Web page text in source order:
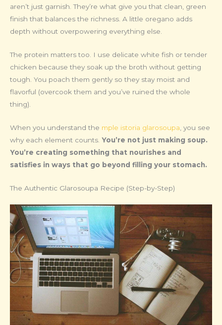
aren’t just garnish. They’re what give you that clean, green
finish that balances the richness. A little oregano adds
depth without overpowering everything else.
The protein matters too. I use delicate white fish or tender
chicken because they soak up the broth without getting
tough. You poach them gently so they stay moist and
flavorful (overcook them and you’ve ruined the whole
thing).
When you understand the mple istoria glarosoupa , you see
why each element counts. You’re not just making soup.
You’re creating something that nourishes and
satisfies in ways that go beyond filling your stomach.
The Authentic Glarosoupa Recipe (Step-by-Step)